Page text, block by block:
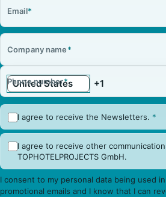
Email*
Company name*
Phone number*
I agree to receive the Newsletters. *
I agree to receive other
TOPHOTELPROJECTS GmbH.
I consent to my personal data being used
promotional emails and I know that I can